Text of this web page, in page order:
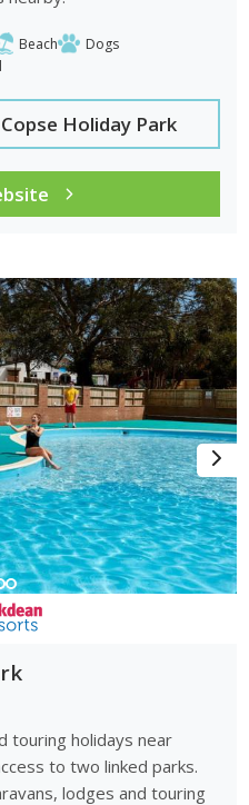
Beach
Dogs
Holiday Park
touring holidays near
to two linked parks.
lodges and touring